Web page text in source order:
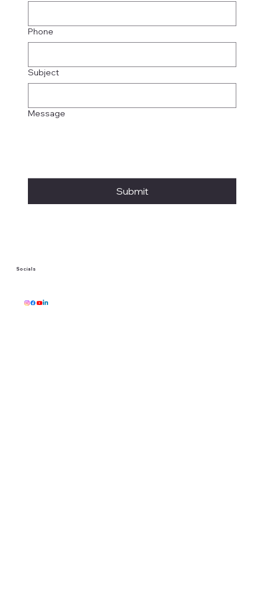
Socials
Phone
Subject
Message
Submit